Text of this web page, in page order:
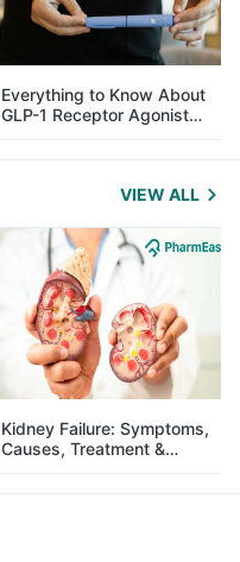
Everything to Know About
GLP-1 Receptor Agonist
and Its Role in Weight
Management
VIEW ALL
Kidney Failure: Symptoms,
Causes, Treatment &
Prevention